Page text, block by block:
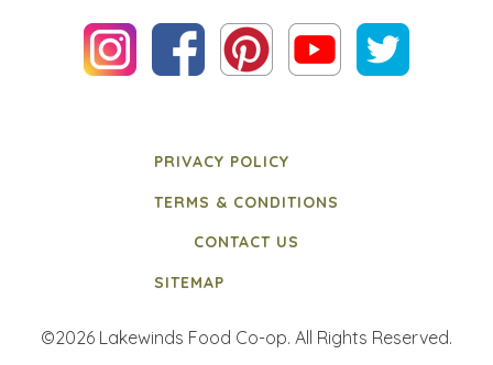
PRIVACY POLICY
TERMS & CONDITIONS
CONTACT US
SITEMAP
©2026 Lakewinds Food Co-op. All Rights Reserved.